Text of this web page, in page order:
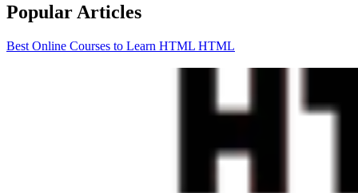
Popular Articles
Best Online Courses to Learn HTML HTML